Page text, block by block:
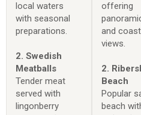
local waters
with seasonal
preparations.
2. Swedish
Meatballs
Tender meat
served with
lingonberry
offering
and
views.
2.
Beach
Popular
beach